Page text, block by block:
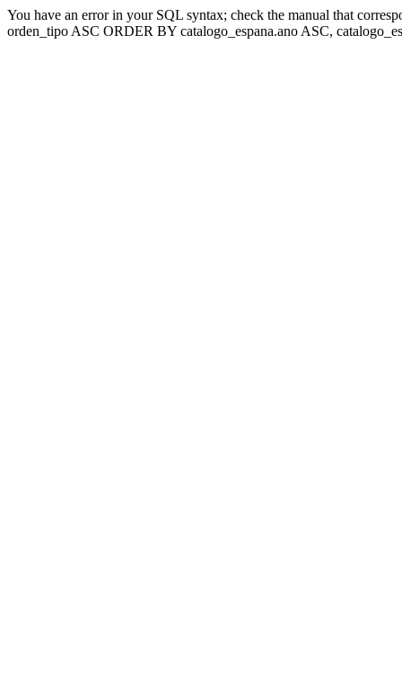
You have an error in your SQL syntax; check the manual that
orden_tipo ASC ORDER BY catalogo_espana.ano ASC,